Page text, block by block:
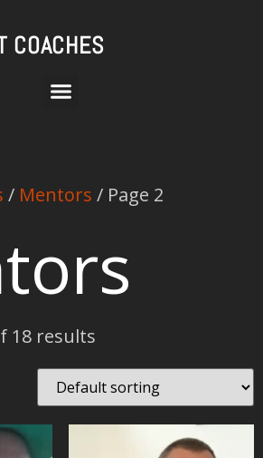
COACHES
/ Mentors / Page 2
18 results